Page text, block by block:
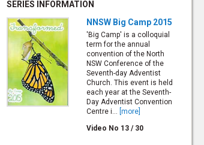
SERIES INFORMATION
NNSW Big Camp 2015
'Big Camp' is a colloquial
term for the annual
convention of the North
NSW Conference of the
Seventh-day Adventist
Church. This event is held
each year at the Seventh-
Day Adventist Convention
Centre i... [more]
Video No 13 / 30